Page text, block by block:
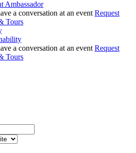
Ambassador
Request
Tours
Request
Tours